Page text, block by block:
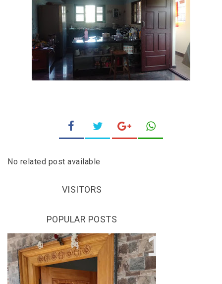
No related post available
VISITORS
POPULAR POSTS
COOL HOUSE CONSTRUCTION